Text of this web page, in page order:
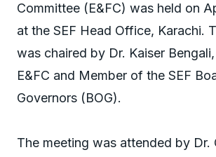
Committee (E&FC) was held on
at the SEF Head Office, Karachi.
was chaired by Dr. Kaiser
E&FC and Member of the SEF
Governors (BOG).
The meeting was attended by Dr.